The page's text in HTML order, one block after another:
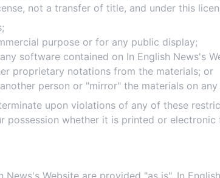
not a transfer of title, and under this
purpose or for any public display;
software contained on In English News's
proprietary notations from the materials; or
person or "mirror" the materials on any
upon violations of any of these
possession whether it is printed or
News's Website are provided "as is". In